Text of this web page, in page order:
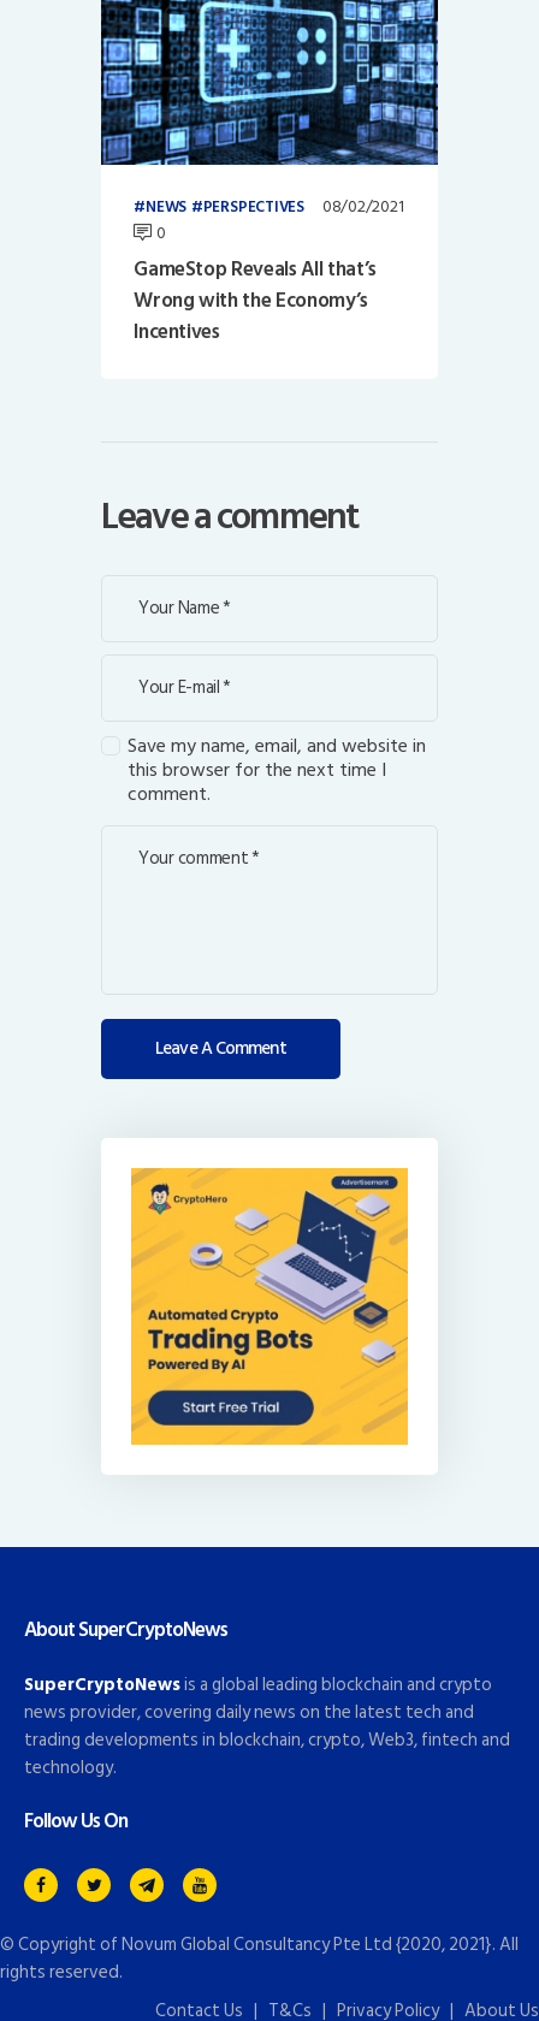
NEWS PERSPECTIVES
08/02/2021
0
GameStop Reveals All that’s
Wrong with the Economy’s
Incentives
Leave a comment
Save my name, email, and website in
this browser for the next time I
comment.
About SuperCryptoNews
SuperCryptoNewsis a global leading blockchain and crypto
news provider, covering daily news on the latest tech and
trading developments in blockchain, crypto, Web3, fintech and
technology.
Follow Us On
© Copyright ofNovum Global Consultancy Pte Ltd{2020, 2021}. All
rights reserved.
Contact Us | T&Cs | Privacy Policy| About Us